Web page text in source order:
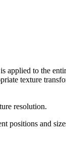
applied to the
texture
resolution.
and